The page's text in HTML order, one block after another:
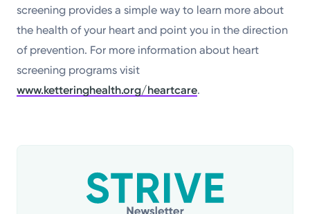
screening provides a simple way to learn more about
the health of your heart and point you in the direction
of prevention. For more information about heart
screening programs visit
www.ketteringhealth.org/heartcare.